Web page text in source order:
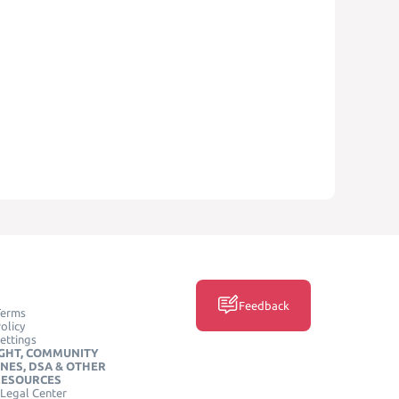
COMMUNITY
DSA & OTHER
Center
Feedback